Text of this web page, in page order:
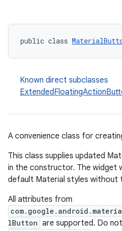
public class
Known direct subclasses
A convenience class for
This class supplies updated
in the constructor. The widget
default Material styles without
All attributes from
lButton are supported. Do